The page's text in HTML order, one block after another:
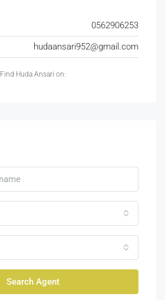
0562906253
hudaansari952@gmail.com
Find Huda Ansari on:
Search Agent